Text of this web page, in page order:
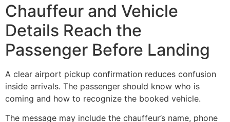
Chauffeur and Vehicle
Details Reach the
Passenger Before Landing
A clear airport pickup confirmation reduces confusion
inside arrivals. The passenger should know who is
coming and how to recognize the booked vehicle.
The message may include the chauffeur’s name, phone